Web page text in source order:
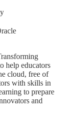
help educators
cloud, free of
with skills in
to prepare
and